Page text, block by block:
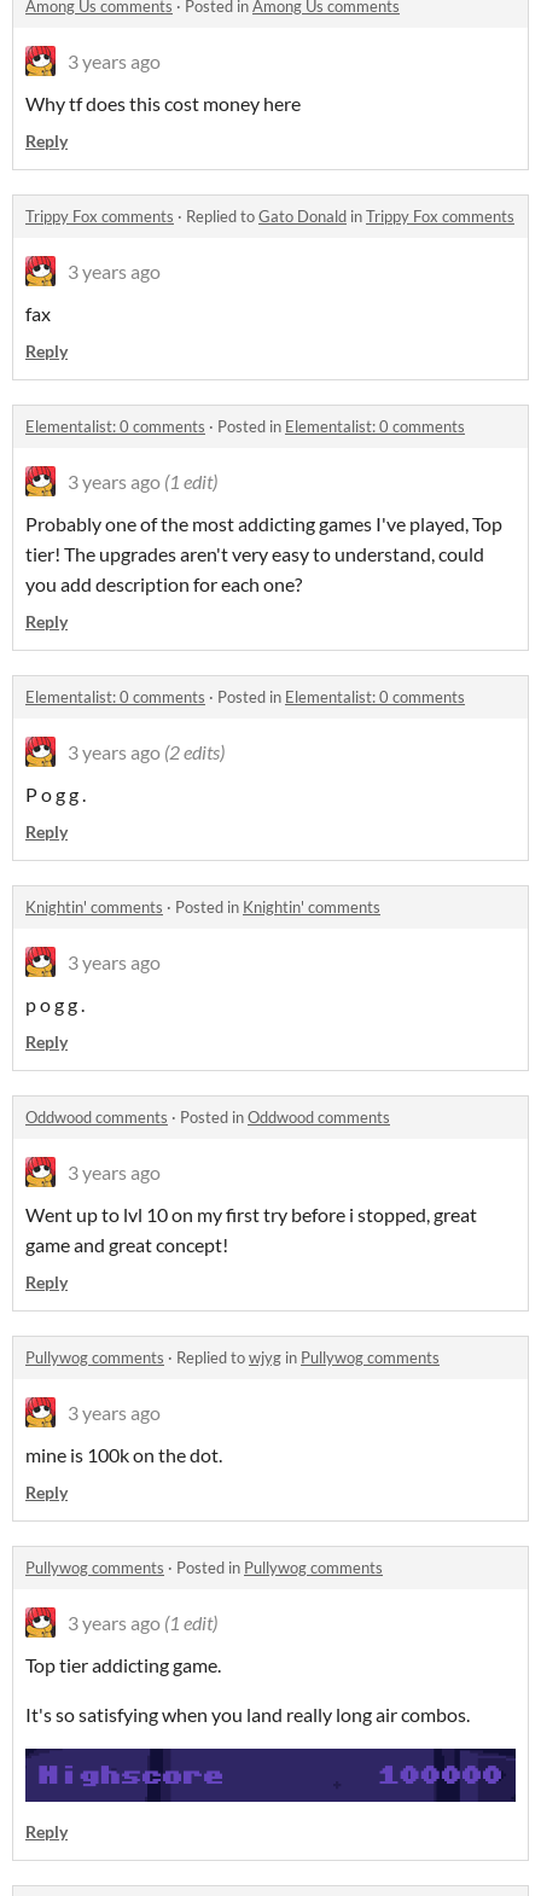
Among Us comments · Posted inAmong Us comments
3 years ago
Why tf does this cost money here
Reply
Trippy Fox comments · Replied toGato Donald inTrippy Fox comments
3 years ago
fax
Reply
Elementalist: 0 comments · Posted in Elementalist: 0 comments
3 years ago (1 edit)
Probably one of the most addicting games I've played, Top
tier! The upgrades aren't very easy to understand, could
you add description for each one?
Reply
Elementalist: 0 comments · Posted in Elementalist: 0 comments
3 years ago (2 edits)
P o g g .
Reply
Knightin' comments · Posted in Knightin' comments
3 years ago
p o g g .
Reply
Oddwood comments · Posted inOddwood comments
3 years ago
Went up to lvl 10 on my first try before i stopped, great
game and great concept!
Reply
Pullywog comments · Replied towjyg in Pullywog comments
3 years ago
mine is 100k on the dot.
Reply
Pullywog comments · Posted in Pullywog comments
3 years ago (1 edit)
Top tier addicting game.
It's so satisfying when you land really long air combos.
Reply